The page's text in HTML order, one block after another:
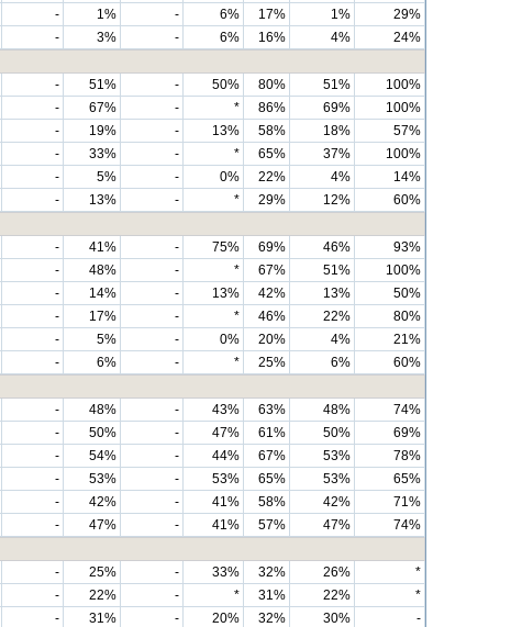
- 1% - 6% 17% 1%
29%
- 3% - 6% 16% 4%
24%
- 51% - 50% 80% 51%
100%
- 67% - * 86% 69%
100%
- 19% - 13% 58% 18%
57%
- 33% - * 65% 37%
100%
- 5% - 0% 22% 4%
14%
- 13% - * 29% 12%
60%
- 41% - 75% 69% 46%
93%
- 48% - * 67% 51%
100%
- 14% - 13% 42% 13%
50%
- 17% - * 46% 22%
80%
- 5% - 0% 20% 4%
21%
- 6% - * 25% 6%
60%
- 48% - 43% 63% 48%
74%
- 50% - 47% 61% 50%
69%
- 54% - 44% 67% 53%
78%
- 53% - 53% 65% 53%
65%
- 42% - 41% 58% 42%
71%
- 47% - 41% 57% 47%
74%
- 25% - 33% 32% 26%
*
- 22% - * 31% 22%
*
- 31% - 20% 32% 30%
-